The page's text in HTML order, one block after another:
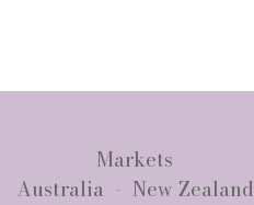
Markets
Australia - New Zealand